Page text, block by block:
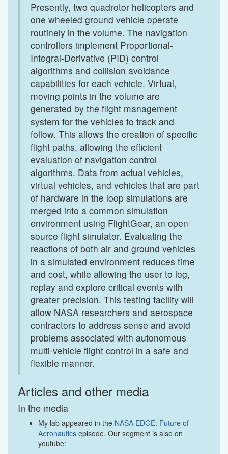
Presently, two quadrotor helicopters and
one wheeled ground vehicle operate
routinely in the volume. The navigation
controllers implement Proportional-
Integral-Derivative (PID) control
algorithms and collision avoidance
capabilities for each vehicle. Virtual,
moving points in the volume are
generated by the flight management
system for the vehicles to track and
follow. This allows the creation of specific
flight paths, allowing the efficient
evaluation of navigation control
algorithms. Data from actual vehicles,
virtual vehicles, and vehicles that are part
of hardware in the loop simulations are
merged into a common simulation
environment using FlightGear, an open
source flight simulator. Evaluating the
reactions of both air and ground vehicles
in a simulated environment reduces time
and cost, while allowing the user to log,
replay and explore critical events with
greater precision. This testing facility will
allow NASA researchers and aerospace
contractors to address sense and avoid
problems associated with autonomous
multi-vehicle flight control in a safe and
flexible manner.
Articles and other media
In the media
My lab appeared in the NASA EDGE: Future of
Aeronautics episode. Our segment is also on
youtube: